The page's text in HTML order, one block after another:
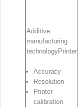
Additive
manufacturing
technologyPrinter
Accuracy
Resolution
Printer
calibration